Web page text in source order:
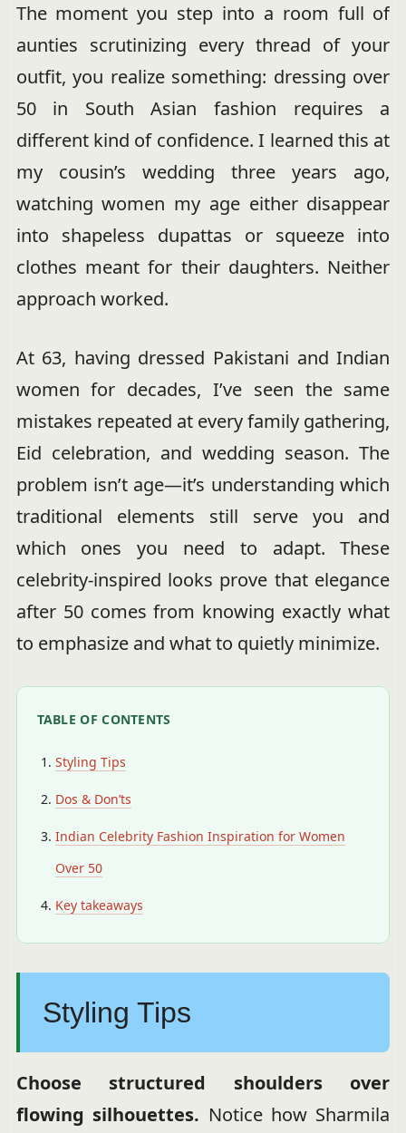
The moment you step into a room full of
aunties scrutinizing every thread of your
outfit, you realize something: dressing over
50 in South Asian fashion requires a
different kind of confidence. I learned this at
my cousin’s wedding three years ago,
watching women my age either disappear
into shapeless dupattas or squeeze into
clothes meant for their daughters. Neither
approach worked.
At 63, having dressed Pakistani and Indian
women for decades, I’ve seen the same
mistakes repeated at every family gathering,
Eid celebration, and wedding season. The
problem isn’t age—it’s understanding which
traditional elements still serve you and
which ones you need to adapt. These
celebrity-inspired looks prove that elegance
after 50 comes from knowing exactly what
to emphasize and what to quietly minimize.
TABLE OF CONTENTS
Styling Tips
Dos & Don’ts
Indian Celebrity Fashion Inspiration for Women
Over 50
Key takeaways
Styling Tips
Choose structured shoulders over
flowing silhouettes. Notice how Sharmila